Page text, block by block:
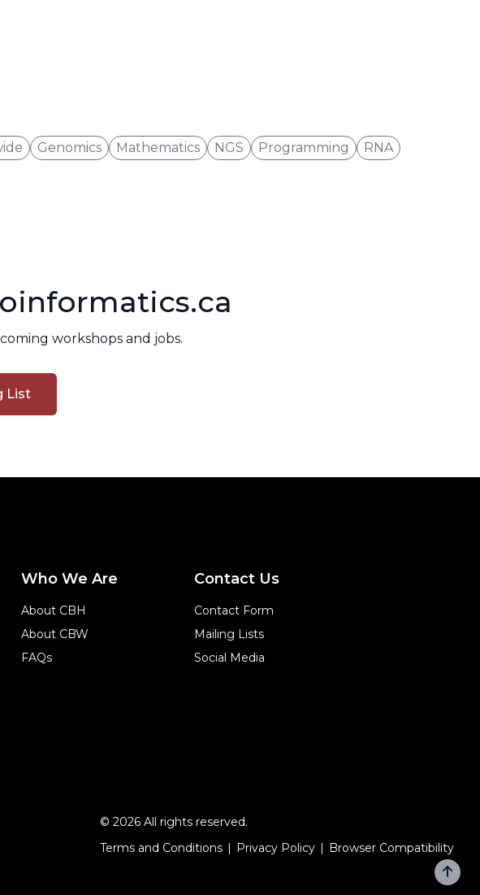
Genomics Mathematics NGS Programming
RNA
workshops and jobs.
List
Who We Are
About CBH
About CBW
FAQs
Contact Us
Contact Form
Mailing Lists
Social Media
© 2026 All rights reserved.
Terms and Conditions
Privacy Policy Browser Compatibility